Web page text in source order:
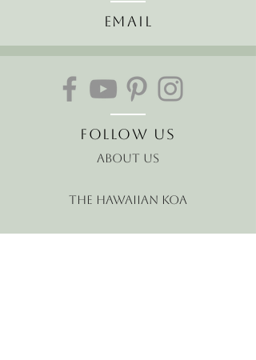
Email
Follow Us
About Us
The Hawaiian Koa